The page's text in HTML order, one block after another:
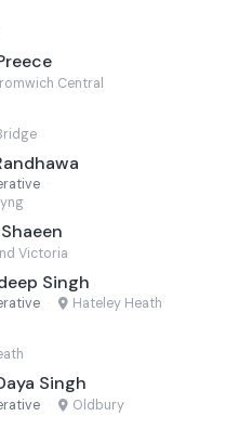
Central
·
Victoria
Singh
· Hateley Heath
Singh
· Oldbury